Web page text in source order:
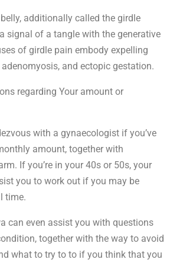
additionally called the girdle
signal of a tangle with the generative
of girdle pain embody expelling
and ectopic gestation.
regarding Your amount or
with a gynaecologist if you’ve
amount, together with
If you’re in your 40s or 50s, your
you to work out if you may be
time.
can even assist you with questions
together with the way to avoid
what to try to to if you think that you